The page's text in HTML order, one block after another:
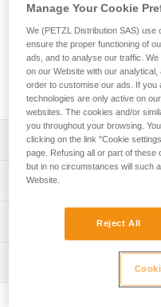
COLLINOX
10 mm resin anchor
Designed for long-term
Description
Forged stainless steel
Technical specifications
Certification(s): EN 959
Specifications reference
Reference : G100AA00
Technical information
Download the PDF
Declaration Of Conformity
Manage Your Cookie
We (PETZL Distribution SAS) use
ensure the proper functioning of
ads, and to analyse our traffic.
on our Website with our
order to customise our ads. If you
technologies are only active on
websites. The cookies and/or
you throughout your browsing.
clicking on the link "Cookie
page. Refusing all or part of
but in no circumstances will such
Website.
Reject All